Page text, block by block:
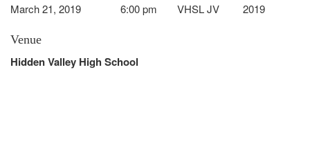
March 21, 2019 6:00 pm VHSL JV 2019
Venue
Hidden Valley High School